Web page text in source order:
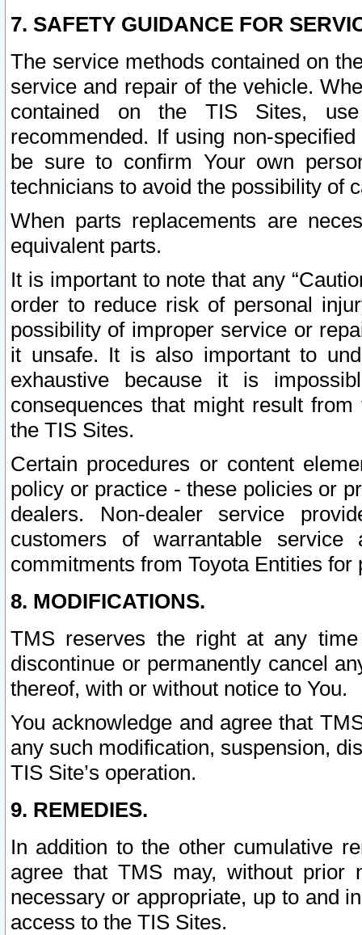
7. SAFETY GUIDANCE FOR
The service methods contained on
service and repair of the vehicle.
contained on the TIS Sites,
recommended. If using non-
be sure to confirm Your own
technicians to avoid the possibility of
When parts replacements are
equivalent parts.
It is important to note that any
order to reduce risk of personal
possibility of improper service or
it unsafe. It is also important to
exhaustive because it is
consequences that might result
the TIS Sites.
Certain procedures or content
policy or practice - these policies or
dealers. Non-dealer service
customers of warrantable
commitments from Toyota Entities
8. MODIFICATIONS.
TMS reserves the right at any
discontinue or permanently cancel
thereof, with or without notice to You.
You acknowledge and agree that
any such modification, suspension,
TIS Site’s operation.
9. REMEDIES.
In addition to the other cumulative
agree that TMS may, without prior
necessary or appropriate, up to and
access to the TIS Sites.